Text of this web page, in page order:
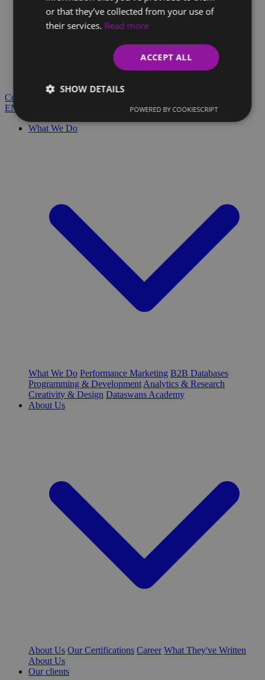
Client Glossary
Are you confused by technical terms and have questions?
You'll find everything you need here.
Contact
EN
What We Do
What We Do Performance Marketing B2B Databases
Programming & Development Analytics & Research
Creativity & Design Dataswans Academy
About Us
About Us Our Certifications Career What They've Written
About Us
Our clients
or that they’ve collected from your use of
their services. Read more
ACCEPT ALL
SHOW DETAILS
POWERED BY COOKIESCRIPT